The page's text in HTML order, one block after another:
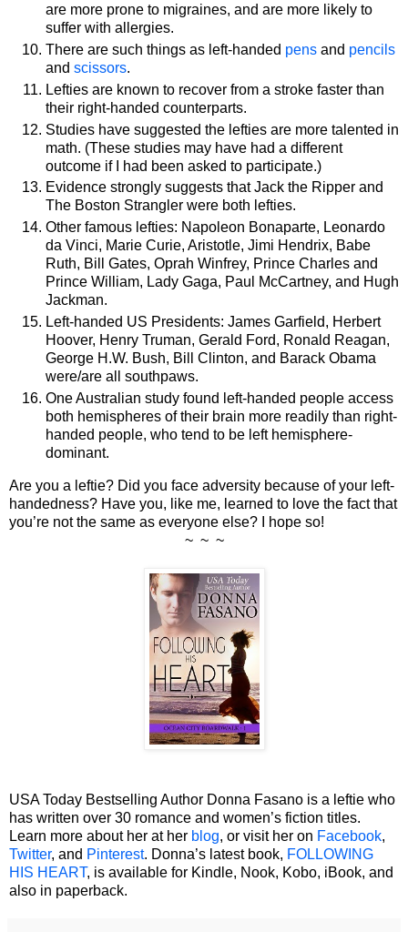
are more prone to migraines, and are more likely to
suffer with allergies.
There are such things as left-handed pens and pencils
and scissors.
Lefties are known to recover from a stroke faster than
their right-handed counterparts.
Studies have suggested the lefties are more talented in
math. (These studies may have had a different
outcome if I had been asked to participate.)
Evidence strongly suggests that Jack the Ripper and
The Boston Strangler were both lefties.
Other famous lefties: Napoleon Bonaparte, Leonardo
da Vinci, Marie Curie, Aristotle, Jimi Hendrix, Babe
Ruth, Bill Gates, Oprah Winfrey, Prince Charles and
Prince William, Lady Gaga, Paul McCartney, and Hugh
Jackman.
Left-handed US Presidents: James Garfield, Herbert
Hoover, Henry Truman, Gerald Ford, Ronald Reagan,
George H.W. Bush, Bill Clinton, and Barack Obama
were/are all southpaws.
One Australian study found left-handed people access
both hemispheres of their brain more readily than right-
handed people, who tend to be left hemisphere-
dominant.
Are you a leftie? Did you face adversity because of your left-
handedness? Have you, like me, learned to love the fact that
you’re not the same as everyone else? I hope so!
~ ~ ~
USA Today Bestselling Author Donna Fasano is a leftie who
has written over 30 romance and women’s fiction titles.
Learn more about her at her blog, or visit her on Facebook,
Twitter, and Pinterest. Donna’s latest book, FOLLOWING
HIS HEART, is available for Kindle, Nook, Kobo, iBook, and
also in paperback.